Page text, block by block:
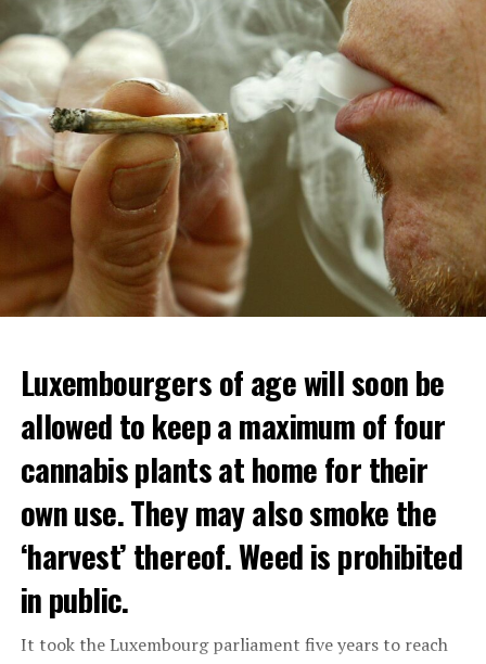
Demonstrators threw Molotov cocktails at the police in
Nanterre and burned down an electrical installation.
The newspaper Le Monde reported that the police had
to partially withdraw from Nanterre.
In the videos circulating on social media, it is seen that
vehicles are burned and shops are looted.
Molotov cocktails were thrown at many police stations
in Paris.
Luxembourgers of age will soon be
allowed to keep a maximum of four
cannabis plants at home for their
own use. They may also smoke the
‘harvest’ thereof. Weed is prohibited
in public.
It took the Luxembourg parliament five years to reach